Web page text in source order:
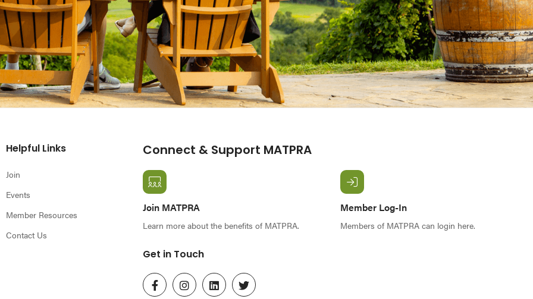
Helpful Links
Join
Events
Member Resources
Contact Us
Connect & Support MATPRA
Join MATPRA
Learn more about the benefits of MATPRA.
Member Log-In
Members of MATPRA can login here.
Get in Touch